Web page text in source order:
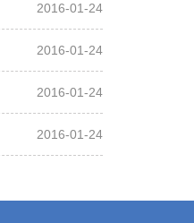
2016-01-24
2016-01-24
2016-01-24
2016-01-24